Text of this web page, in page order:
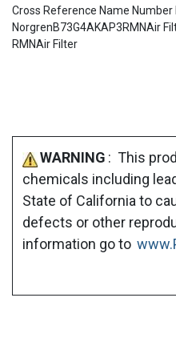
Cross Reference Name Number
NorgrenB73G4AKAP3RMNAir
RMNAir Filter
WARNING : This
chemicals including
State of California to
defects or other
information go to